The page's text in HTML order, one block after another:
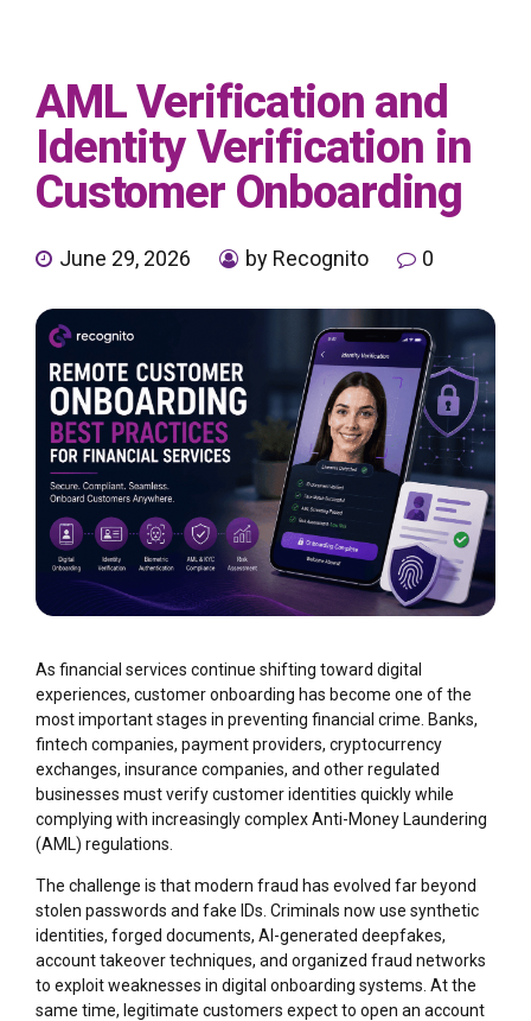
AML Verification and
Identity Verification in
Customer Onboarding
June 29, 2026 by Recognito 0
As financial services continue shifting toward digital
experiences, customer onboarding has become one of the
most important stages in preventing financial crime. Banks,
fintech companies, payment providers, cryptocurrency
exchanges, insurance companies, and other regulated
businesses must verify customer identities quickly while
complying with increasingly complex Anti-Money Laundering
(AML) regulations.
The challenge is that modern fraud has evolved far beyond
stolen passwords and fake IDs. Criminals now use synthetic
identities, forged documents, AI-generated deepfakes,
account takeover techniques, and organized fraud networks
to exploit weaknesses in digital onboarding systems. At the
same time, legitimate customers expect to open an account